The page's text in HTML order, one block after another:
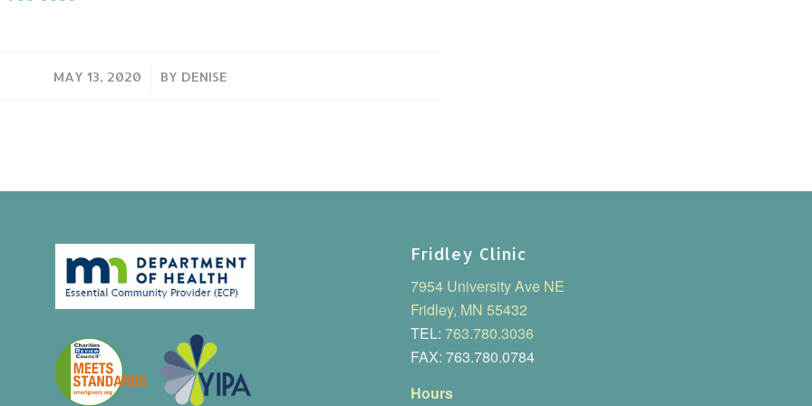
MAY 13, 2020
/ BY DENISE
Fridley Clinic
7954 University Ave NE
Fridley, MN 55432
TEL:763.780.3036
FAX: 763.780.0784
Hours